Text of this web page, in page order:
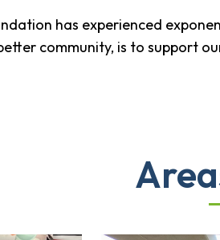
has experienced
community, is to support